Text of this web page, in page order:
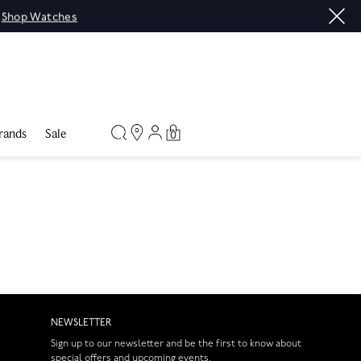
Shop Watches
Sale 0
NEWSLETTER
Sign up to our newsletter and be the first to know about
special offers and upcoming events.